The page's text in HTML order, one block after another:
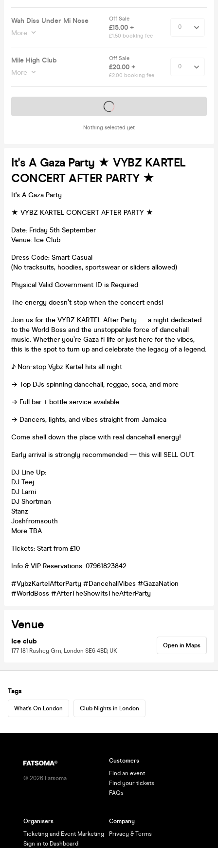
Wah Diss Under Mi Nose
More
Off Sale
£15.00 +
£1.50 booking fee
Mile High Club
More
Off Sale
£20.00 +
£2.00 booking fee
Nothing selected yet
Tickets on sale soon
It's A Gaza Party ★ VYBZ KARTEL
CONCERT AFTER PARTY ★
It's A Gaza Party
★ VYBZ KARTEL CONCERT AFTER PARTY ★
Date: Friday 5th September
Venue: Ice Club
Dress Code: Smart Casual
(No tracksuits, hoodies, sportswear or sliders allowed)
Physical Valid Government ID is Required
The energy doesn’t stop when the concert ends!
Join us for the VYBZ KARTEL After Party — a night dedicated
to the World Boss and the unstoppable force of dancehall
music. Whether you’re Gaza fi life or just here for the vibes,
this is the spot to turn up and celebrate the legacy of a legend.
♪ Non-stop Vybz Kartel hits all night
→ Top DJs spinning dancehall, reggae, soca, and more
→ Full bar + bottle service available
→ Dancers, lights, and vibes straight from Jamaica
Come shell down the place with real dancehall energy!
Early arrival is strongly recommended — this will SELL OUT.
DJ Line Up:
DJ Teej
DJ Larni
DJ Shortman
Stanz
Joshfromsouth
More TBA
Tickets: Start from £10
Info & VIP Reservations: 07961823842
#VybzKartelAfterParty #DancehallVibes #GazaNation
#WorldBoss #AfterTheShowItsTheAfterParty
Venue
Ice club
177-181 Rushey Grn, London SE6 4BD, UK
Open in Maps
Tags
What's On London Club Nights in London
© 2026 Fatsoma
Customers
Find an event
Find your tickets
FAQs
Organisers
Ticketing and Event Marketing
Sign in to Dashboard
Company
Privacy & Terms